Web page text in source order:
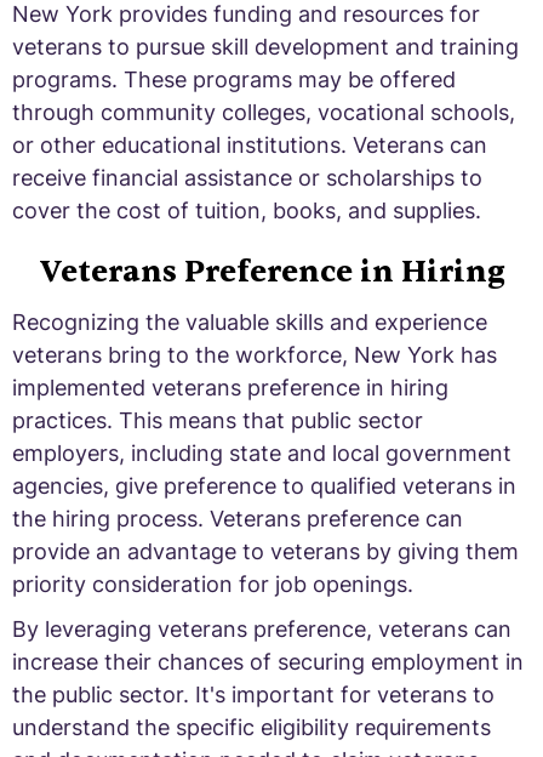
New York provides funding and resources for
veterans to pursue skill development and training
programs. These programs may be offered
through community colleges, vocational schools,
or other educational institutions. Veterans can
receive financial assistance or scholarships to
cover the cost of tuition, books, and supplies.
Veterans Preference in Hiring
Recognizing the valuable skills and experience
veterans bring to the workforce, New York has
implemented veterans preference in hiring
practices. This means that public sector
employers, including state and local government
agencies, give preference to qualified veterans in
the hiring process. Veterans preference can
provide an advantage to veterans by giving them
priority consideration for job openings.
By leveraging veterans preference, veterans can
increase their chances of securing employment in
the public sector. It's important for veterans to
understand the specific eligibility requirements